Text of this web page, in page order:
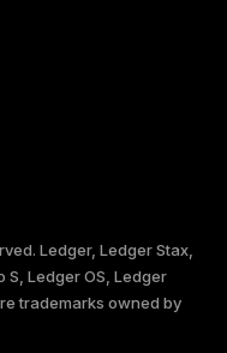
Ledger, Ledger Stax,
S, Ledger OS, Ledger
trademarks owned by